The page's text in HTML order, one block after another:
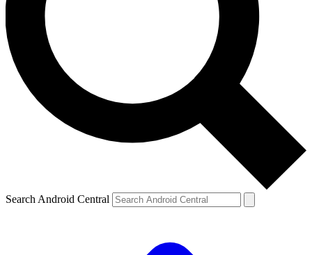
Search Android Central